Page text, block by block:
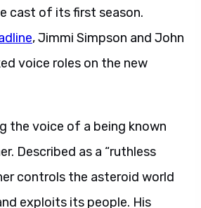
cast of its first season.
, Jimmi Simpson and John
voice roles on the new
the voice of a being known
Described as a “ruthless
controls the asteroid world
exploits its people. His